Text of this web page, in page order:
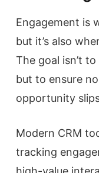
Engagement is
but it’s also
The goal isn’t
but to ensure
opportunity
Modern CRM
tracking